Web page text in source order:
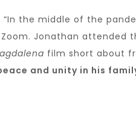
the middle of the
Jonathan attended
film short about
and unity in his